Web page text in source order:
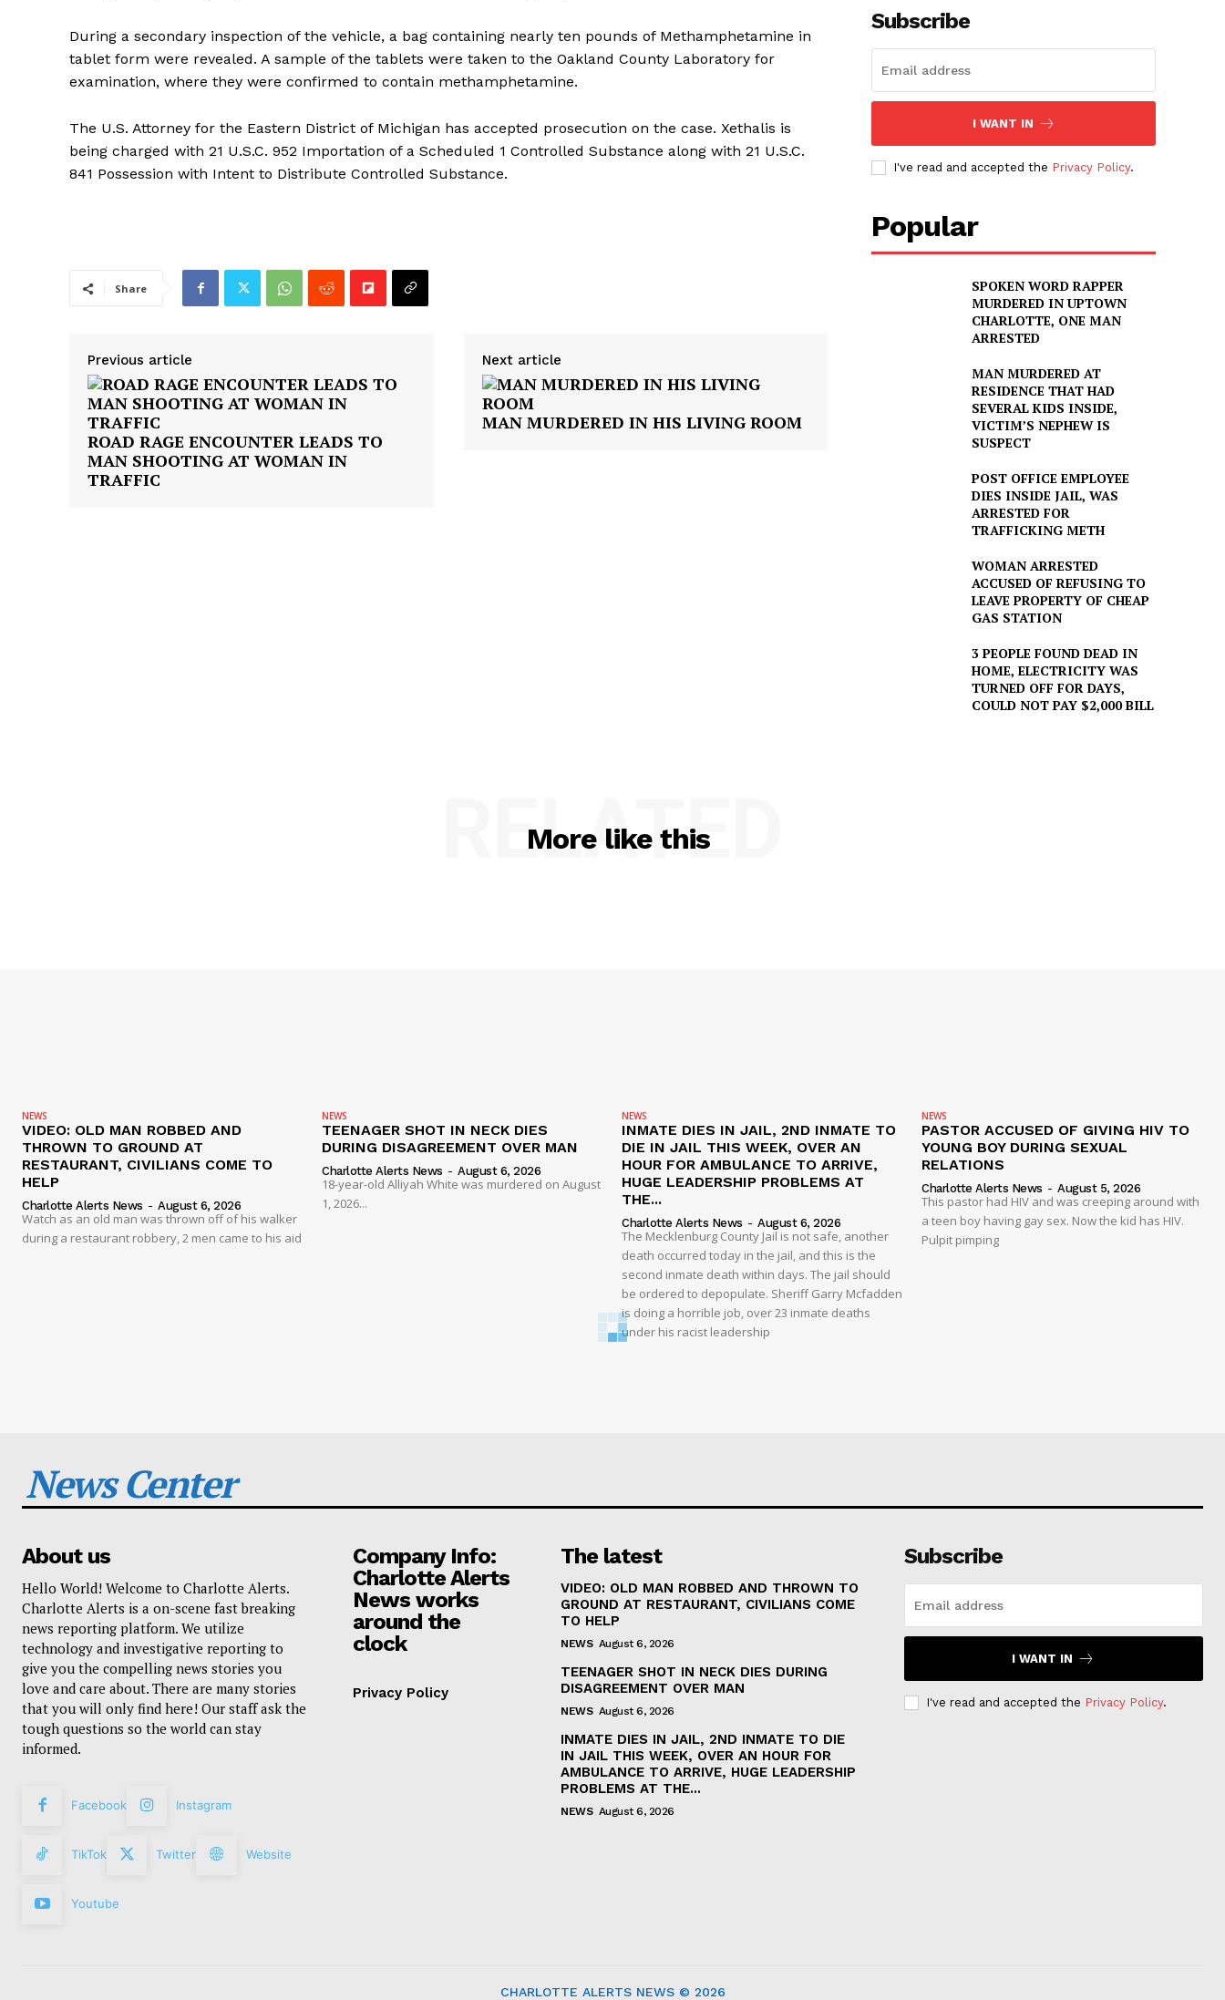
DRUGS
During a secondary inspection of the vehicle, a bag containing nearly ten pounds of Methamphetamine in
tablet form were revealed. A sample of the tablets were taken to the Oakland County Laboratory for
examination, where they were confirmed to contain methamphetamine.
The U.S. Attorney for the Eastern District of Michigan has accepted prosecution on the case. Xethalis is
being charged with 21 U.S.C. 952 Importation of a Scheduled 1 Controlled Substance along with 21 U.S.C.
841 Possession with Intent to Distribute Controlled Substance.
Share
Previous article
ROAD RAGE ENCOUNTER LEADS TO
MAN SHOOTING AT WOMAN IN
TRAFFIC
Next article
MAN MURDERED IN HIS LIVING ROOM
Subscribe
I WANT IN
I've read and accepted the Privacy Policy.
Popular
SPOKEN WORD RAPPER
MURDERED IN UPTOWN
CHARLOTTE, ONE MAN
ARRESTED
MAN MURDERED AT
RESIDENCE THAT HAD
SEVERAL KIDS INSIDE,
VICTIM’S NEPHEW IS
SUSPECT
POST OFFICE EMPLOYEE
DIES INSIDE JAIL, WAS
ARRESTED FOR
TRAFFICKING METH
WOMAN ARRESTED
ACCUSED OF REFUSING TO
LEAVE PROPERTY OF CHEAP
GAS STATION
3 PEOPLE FOUND DEAD IN
HOME, ELECTRICITY WAS
TURNED OFF FOR DAYS,
COULD NOT PAY $2,000 BILL
More like this
RELATED
NEWS
VIDEO: OLD MAN ROBBED AND
THROWN TO GROUND AT
RESTAURANT, CIVILIANS COME TO
HELP
Charlotte Alerts News - August 6, 2026
Watch as an old man was thrown off of his walker
during a restaurant robbery, 2 men came to his aid
NEWS
TEENAGER SHOT IN NECK DIES
DURING DISAGREEMENT OVER MAN
Charlotte Alerts News - August 6, 2026
18-year-old Alliyah White was murdered on August
1, 2026...
NEWS
INMATE DIES IN JAIL, 2ND INMATE TO
DIE IN JAIL THIS WEEK, OVER AN
HOUR FOR AMBULANCE TO ARRIVE,
HUGE LEADERSHIP PROBLEMS AT
THE...
Charlotte Alerts News - August 6, 2026
The Mecklenburg County Jail is not safe, another
death occurred today in the jail, and this is the
second inmate death within days. The jail should
be ordered to depopulate. Sheriff Garry Mcfadden
is doing a horrible job, over 23 inmate deaths
under his racist leadership
NEWS
PASTOR ACCUSED OF GIVING HIV TO
YOUNG BOY DURING SEXUAL
RELATIONS
Charlotte Alerts News - August 5, 2026
This pastor had HIV and was creeping around with
a teen boy having gay sex. Now the kid has HIV.
Pulpit pimping
News Center
About us
Hello World! Welcome to Charlotte Alerts.
Charlotte Alerts is a on-scene fast breaking
news reporting platform. We utilize
technology and investigative reporting to
give you the compelling news stories you
love and care about. There are many stories
that you will only find here! Our staff ask the
tough questions so the world can stay
informed.
Facebook Instagram
TikTok Twitter Website
Youtube
Company Info:
Charlotte Alerts
News works
around the
clock
Privacy Policy
The latest
VIDEO: OLD MAN ROBBED AND THROWN TO
GROUND AT RESTAURANT, CIVILIANS COME
TO HELP
NEWS August 6, 2026
TEENAGER SHOT IN NECK DIES DURING
DISAGREEMENT OVER MAN
NEWS August 6, 2026
INMATE DIES IN JAIL, 2ND INMATE TO DIE
IN JAIL THIS WEEK, OVER AN HOUR FOR
AMBULANCE TO ARRIVE, HUGE LEADERSHIP
PROBLEMS AT THE...
NEWS August 6, 2026
Subscribe
I WANT IN
I've read and accepted the Privacy Policy.
CHARLOTTE ALERTS NEWS © 2026